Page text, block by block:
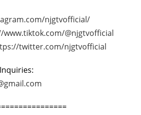
njgtvofficial/
www.tiktok.com/@njgtvofficial
twitter.com/njgtvofficial